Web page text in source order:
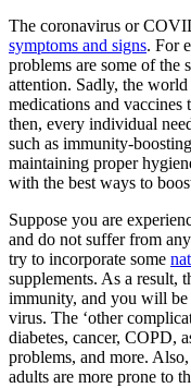
The coronavirus or
symptoms and signs. For
problems are some of the
attention. Sadly, the
medications and vaccines
then, every individual
such as immunity-
maintaining proper
with the best ways to
Suppose you are
and do not suffer from
try to incorporate some
supplements. As a result,
immunity, and you will
virus. The ‘other
diabetes, cancer, COPD,
problems, and more.
adults are more prone to